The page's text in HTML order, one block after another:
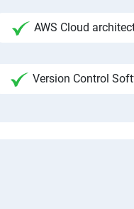
AWS Cloud
Version Control